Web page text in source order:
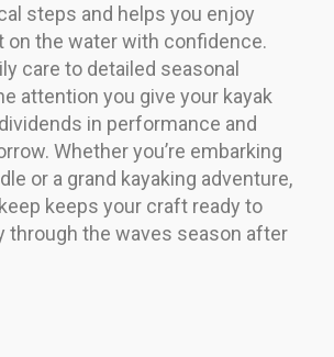
steps and helps you enjoy
on the water with confidence.
care to detailed seasonal
attention you give your kayak
in performance and
Whether you’re embarking
or a grand kayaking adventure,
keeps your craft ready to
through the waves season after